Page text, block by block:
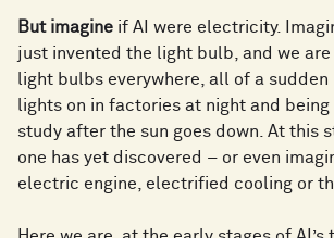
But imagine if AI were electricity.
just invented the light bulb, and we
light bulbs everywhere, all of a sudden
lights on in factories at night and
study after the sun goes down. At this
one has yet discovered – or even
electric engine, electrified cooling or